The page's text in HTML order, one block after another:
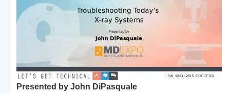
Presented by John DiPasquale